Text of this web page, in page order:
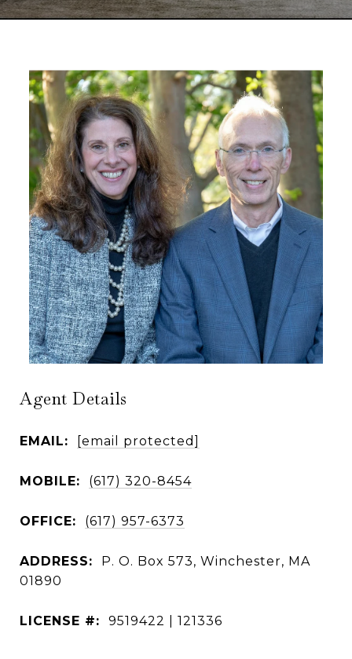
Agent Details
EMAIL: [email protected]
MOBILE: (617) 320-8454
OFFICE: (617) 957-6373
ADDRESS:
P. O. Box 573, Winchester, MA
01890
LICENSE #: 9519422 | 121336